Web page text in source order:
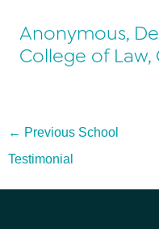
Anonymous,
College of Law,
Post
← Previous School
Testimonial